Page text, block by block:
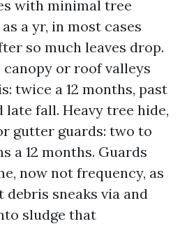
with minimal tree
a yr, in most cases
so much leaves drop.
or roof valleys
twice a 12 months, past
late fall. Heavy tree hide,
gutter guards: two to
a 12 months. Guards
now not frequency, as
debris sneaks via and
sludge that